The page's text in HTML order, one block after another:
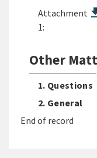
Attachment
1:
Other
1. Questions
2. General
End of record